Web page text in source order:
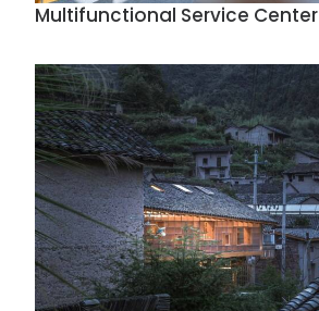
Multifunctional Service Center